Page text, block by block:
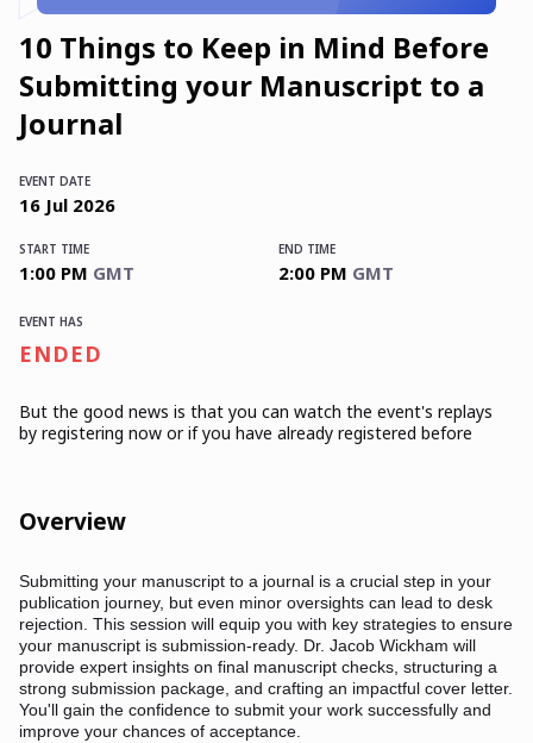
10 Things to Keep in Mind Before
Submitting your Manuscript to a
Journal
EVENT DATE
16 Jul 2026
START TIME
1:00 PM GMT
END TIME
2:00 PM GMT
EVENT HAS
ENDED
But the good news is that you can watch the event's replays
by registering now or if you have already registered before
Overview
Submitting your manuscript to a journal is a crucial step in your
publication journey, but even minor oversights can lead to desk
rejection. This session will equip you with key strategies to ensure
your manuscript is submission-ready. Dr. Jacob Wickham will
provide expert insights on final manuscript checks, structuring a
strong submission package, and crafting an impactful cover letter.
You'll gain the confidence to submit your work successfully and
improve your chances of acceptance.